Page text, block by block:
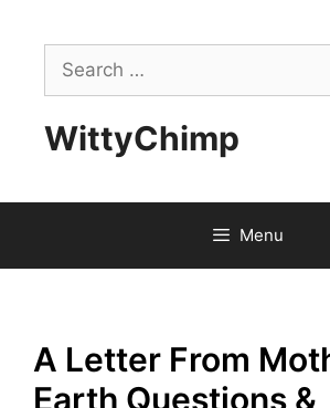
contentSearch
for:
WittyChimp
Menu
A Letter From
Earth Questions &